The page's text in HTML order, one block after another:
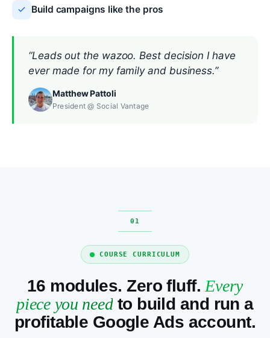
Build campaigns like the pros
“Leads out the wazoo. Best decision I have
ever made for my family and business.”
Matthew Pattoli
President @ Social Vantage
COURSE CURRICULUM
16 modules. Zero fluff.Every
piece you need to build and run a
profitable Google Ads account.